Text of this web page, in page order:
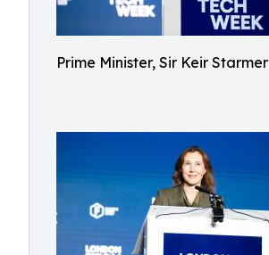
Prime Minister, Sir Keir Starmer